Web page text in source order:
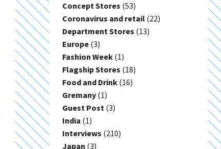
Concept Stores (53)
Coronavirus and retail (22)
Department Stores (13)
Europe (3)
Fashion Week (1)
Flagship Stores (18)
Food and Drink (16)
Gremany (1)
Guest Post (3)
India (1)
Interviews (210)
Japan (3)